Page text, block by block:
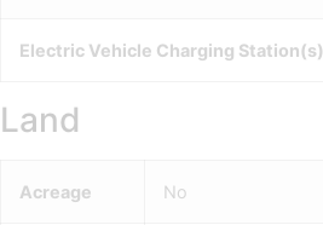
Electric Vehicle Charging Station(s)
Land
Acreage No